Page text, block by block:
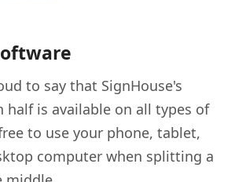
to say that SignHouse's
half is available on all types of
to use your phone, tablet,
computer when splitting a